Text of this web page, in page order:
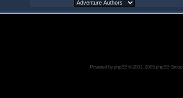
Powered byphpBB© 2001, 2005 phpBB Group